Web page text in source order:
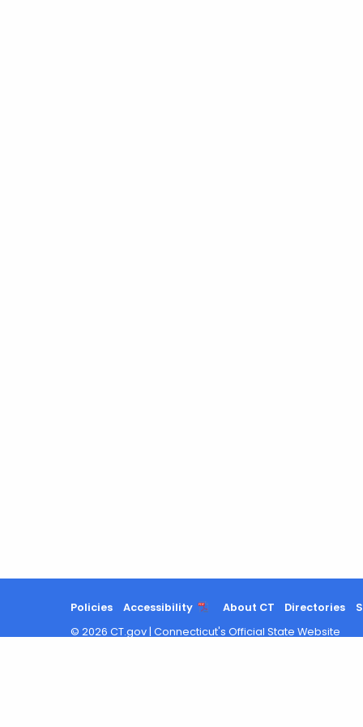
Policies Accessibility About CT Directories
© 2026 CT.gov | Connecticut's Official State Website